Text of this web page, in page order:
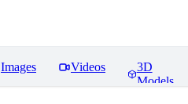
Images Videos
3D
Models